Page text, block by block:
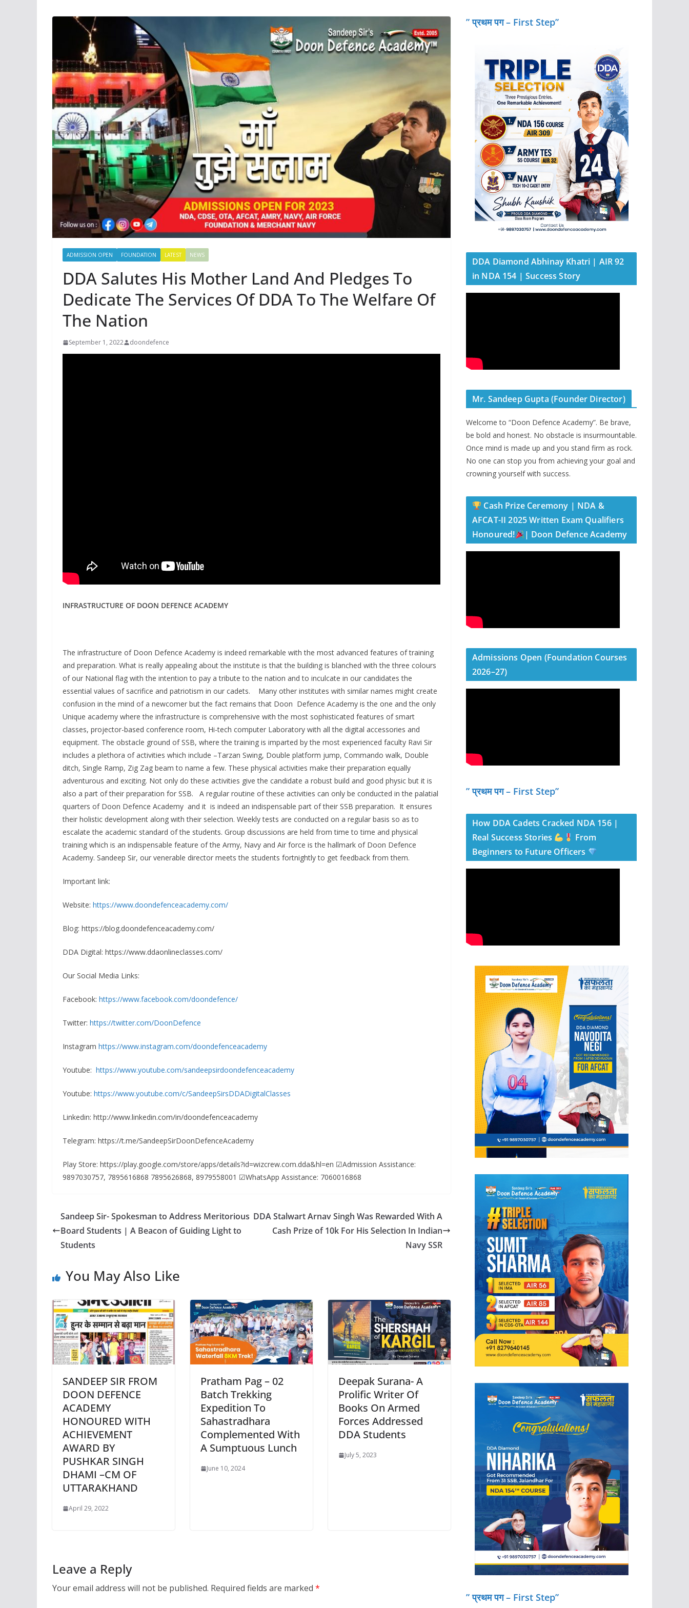
ADMISSION OPEN FOUNDATION LATEST NEWS
DDA Salutes His Mother Land And Pledges To
Dedicate The Services Of DDA To The Welfare Of
The Nation
September 1, 2022 doondefence
INFRASTRUCTURE OF DOON DEFENCE ACADEMY
The infrastructure of Doon Defence Academy is indeed remarkable with the most advanced features of training
and preparation. What is really appealing about the institute is that the building is blanched with the three colours
of our National flag with the intention to pay a tribute to the nation and to inculcate in our candidates the
essential values of sacrifice and patriotism in our cadets. Many other institutes with similar names might create
confusion in the mind of a newcomer but the fact remains that Doon Defence Academy is the one and the only
Unique academy where the infrastructure is comprehensive with the most sophisticated features of smart
classes, projector-based conference room, Hi-tech computer Laboratory with all the digital accessories and
equipment. The obstacle ground of SSB, where the training is imparted by the most experienced faculty Ravi Sir
includes a plethora of activities which include –Tarzan Swing, Double platform jump, Commando walk, Double
ditch, Single Ramp, Zig Zag beam to name a few. These physical activities make their preparation equally
adventurous and exciting. Not only do these activities give the candidate a robust build and good physic but it is
also a part of their preparation for SSB. A regular routine of these activities can only be conducted in the palatial
quarters of Doon Defence Academy and it is indeed an indispensable part of their SSB preparation. It ensures
their holistic development along with their selection. Weekly tests are conducted on a regular basis so as to
escalate the academic standard of the students. Group discussions are held from time to time and physical
training which is an indispensable feature of the Army, Navy and Air force is the hallmark of Doon Defence
Academy. Sandeep Sir, our venerable director meets the students fortnightly to get feedback from them.
Important link:
Website: https://www.doondefenceacademy.com/
Blog: https://blog.doondefenceacademy.com/
DDA Digital: https://www.ddaonlineclasses.com/
Our Social Media Links:
Facebook: https://www.facebook.com/doondefence/
Twitter: https://twitter.com/DoonDefence
Instagram https://www.instagram.com/doondefenceacademy
Youtube: https://www.youtube.com/sandeepsirdoondefenceacademy
Youtube: https://www.youtube.com/c/SandeepSirsDDADigitalClasses
Linkedin: http://www.linkedin.com/in/doondefenceacademy
Telegram: https://t.me/SandeepSirDoonDefenceAcademy
Play Store: https://play.google.com/store/apps/details?id=wizcrew.com.dda&hl=en ☑Admission Assistance:
9897030757, 7895616868 7895626868, 8979558001 ☑WhatsApp Assistance: 7060016868
Sandeep Sir- Spokesman to Address Meritorious
Board Students | A Beacon of Guiding Light to
Students
DDA Stalwart Arnav Singh Was Rewarded With A
Cash Prize of 10k For His Selection In Indian
Navy SSR
You May Also Like
SANDEEP SIR FROM
DOON DEFENCE
ACADEMY
HONOURED WITH
ACHIEVEMENT
AWARD BY
PUSHKAR SINGH
DHAMI –CM OF
UTTARAKHAND
April 29, 2022
Pratham Pag – 02
Batch Trekking
Expedition To
Sahastradhara
Complemented With
A Sumptuous Lunch
June 10, 2024
Deepak Surana- A
Prolific Writer Of
Books On Armed
Forces Addressed
DDA Students
July 5, 2023
Leave a Reply
Your email address will not be published. Required fields are marked *
” प्रथम पग – First Step”
DDA Diamond Abhinay Khatri | AIR 92
in NDA 154 | Success Story
Mr. Sandeep Gupta (Founder Director)
Welcome to “Doon Defence Academy”. Be brave,
be bold and honest. No obstacle is insurmountable.
Once mind is made up and you stand firm as rock.
No one can stop you from achieving your goal and
crowning yourself with success.
Cash Prize Ceremony | NDA &
AFCAT-II 2025 Written Exam Qualifiers
Honoured!
| Doon Defence Academy
Admissions Open (Foundation Courses
2026–27)
” प्रथम पग – First Step”
How DDA Cadets Cracked NDA 156 |
Real Success Stories
From
Beginners to Future Officers
” प्रथम पग – First Step”